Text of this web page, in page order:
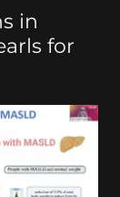
in
for